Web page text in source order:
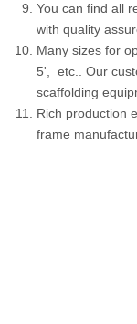
You can find all
with quality
Many sizes for
5', etc.. Our
scaffolding
Rich production
frame